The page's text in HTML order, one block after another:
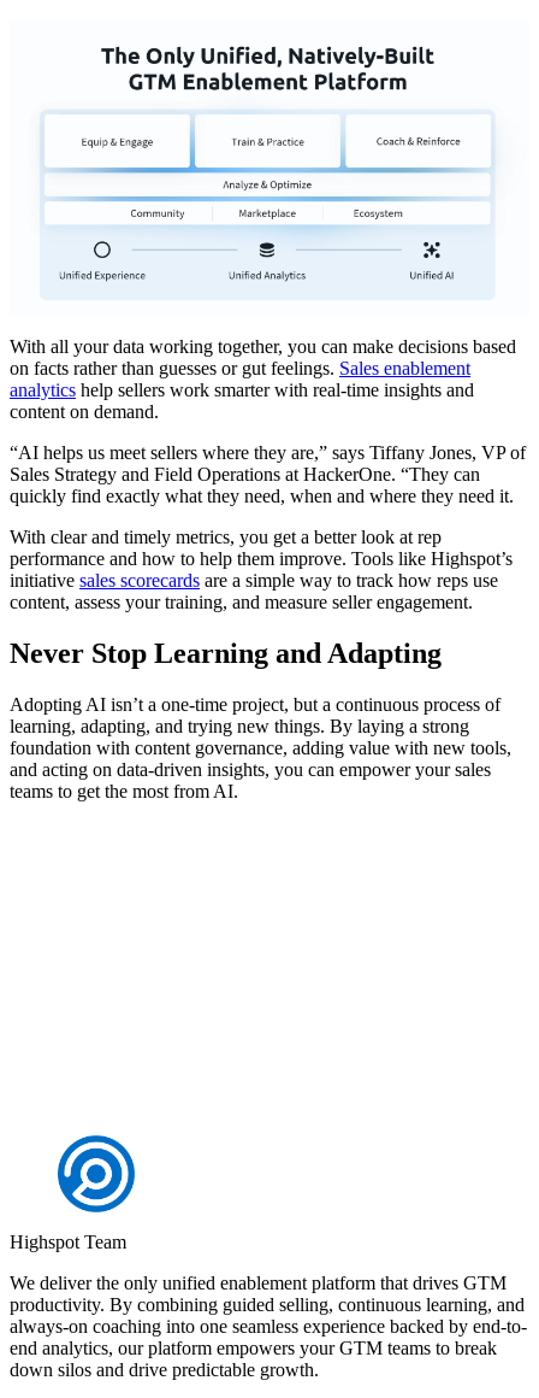
With all your data working together, you can make decisions based
on facts rather than guesses or gut feelings. Sales enablement
analytics help sellers work smarter with real-time insights and
content on demand.
“AI helps us meet sellers where they are,” says Tiffany Jones, VP of
Sales Strategy and Field Operations at HackerOne. “They can
quickly find exactly what they need, when and where they need it.
With clear and timely metrics, you get a better look at rep
performance and how to help them improve. Tools like Highspot’s
initiative sales scorecards are a simple way to track how reps use
content, assess your training, and measure seller engagement.
Never Stop Learning and Adapting
Adopting AI isn’t a one-time project, but a continuous process of
learning, adapting, and trying new things. By laying a strong
foundation with content governance, adding value with new tools,
and acting on data-driven insights, you can empower your sales
teams to get the most from AI.
Highspot Team
We deliver the only unified enablement platform that drives GTM
productivity. By combining guided selling, continuous learning, and
always-on coaching into one seamless experience backed by end-to-
end analytics, our platform empowers your GTM teams to break
down silos and drive predictable growth.